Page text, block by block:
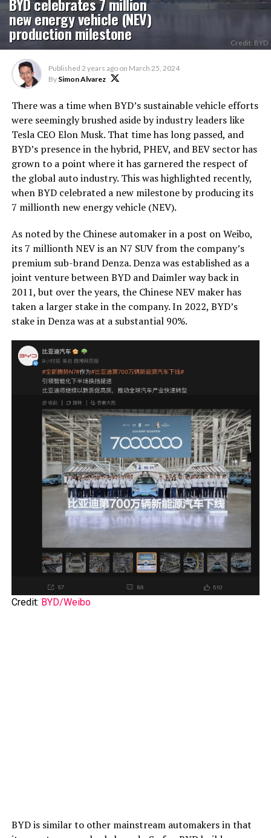
new energy vehicle (NEV)
production milestone Credit: BYD
Published 2 years ago on March 25, 2024
By Simon Alvarez
There was a time when BYD’s sustainable vehicle efforts
were seemingly brushed aside by industry leaders like
Tesla CEO Elon Musk. That time has long passed, and
BYD’s presence in the hybrid, PHEV, and BEV sector has
grown to a point where it has garnered the respect of
the global auto industry. This was highlighted recently,
when BYD celebrated a new milestone by producing its
7 millionth new energy vehicle (NEV).
As noted by the Chinese automaker in a post on Weibo,
its 7 millionth NEV is an N7 SUV from the company’s
premium sub-brand Denza. Denza was established as a
joint venture between BYD and Daimler way back in
2011, but over the years, the Chinese NEV maker has
taken a larger stake in the company. In 2022, BYD’s
stake in Denza was at a substantial 90%.
Credit: BYD/Weibo
BYD is similar to other mainstream automakers in that